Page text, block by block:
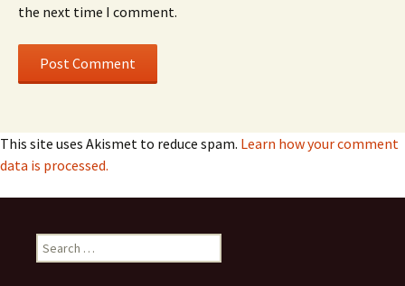
the next time I comment.
This site uses Akismet to reduce spam. Learn how your comment
data is processed.
Search
for: